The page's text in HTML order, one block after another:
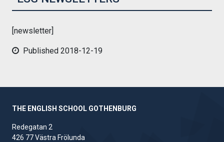
[newsletter]
Published 2018-12-19
THE ENGLISH SCHOOL GOTHENBURG
Redegatan 2
426 77 Västra Frölunda